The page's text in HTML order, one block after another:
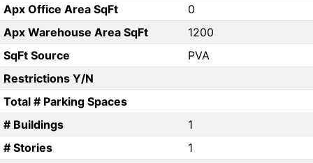
Apx Office Area SqFt
0
Apx Warehouse Area SqFt
1200
SqFt Source
PVA
Restrictions Y/N
Total # Parking Spaces
# Buildings
1
# Stories
1